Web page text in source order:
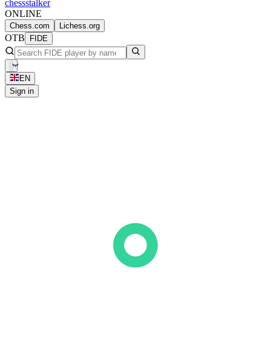
chessstalker
ONLINE
Chess.com Lichess.org
OTB FIDE
EN
Sign in